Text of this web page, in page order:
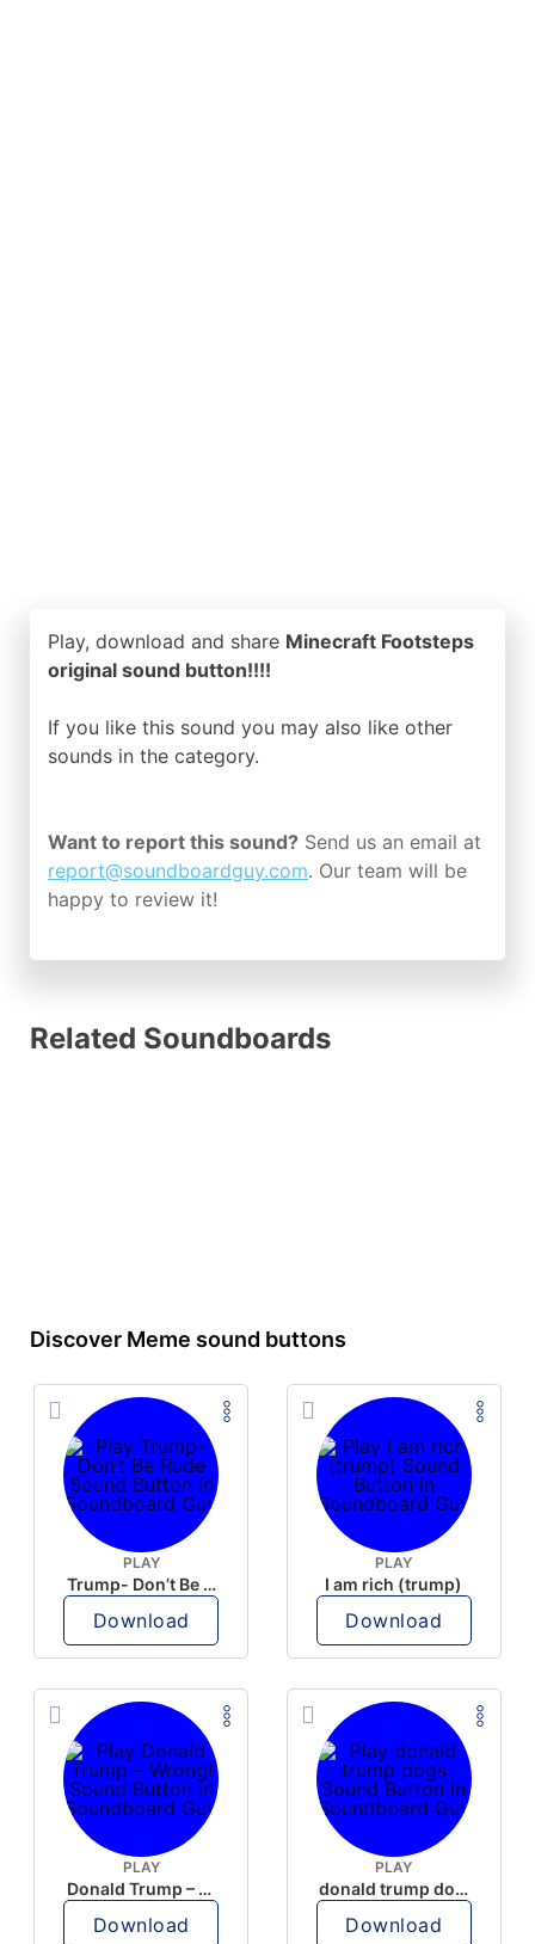
Play, download and share Minecraft Footsteps
original sound button!!!!
If you like this sound you may also like other
sounds in the category.
Want to report this sound? Send us an email at
report@soundboardguy.com. Our team will be
happy to review it!
Related Soundboards
Discover Meme sound buttons
PLAY
Trump- Don’t Be Rude
Download
PLAY
I am rich (trump)
Download
PLAY
Donald Trump – Wrong!
Download
PLAY
donald trump dogs
Download